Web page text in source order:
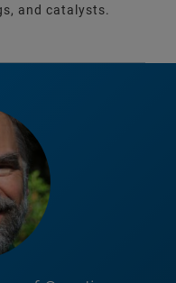
and catalysts.